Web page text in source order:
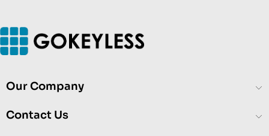
Our Company
Contact Us